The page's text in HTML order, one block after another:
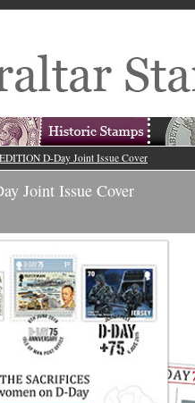
D-Day Joint Issue Cover
Joint Issue Cover